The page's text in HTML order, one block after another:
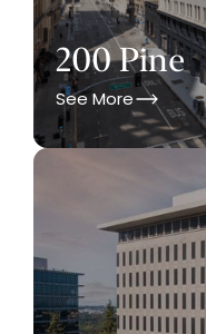
200 Pine
See More